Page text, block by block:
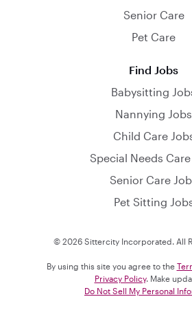
Senior Care
Pet Care
Find Jobs
Babysitting
Nannying Jobs
Child Care
Special Needs
Senior Care
Pet Sitting
© 2026 Sittercity Incorporated. All
By using this site you agree to the
Privacy Policy. Make
Do Not Sell My Personal